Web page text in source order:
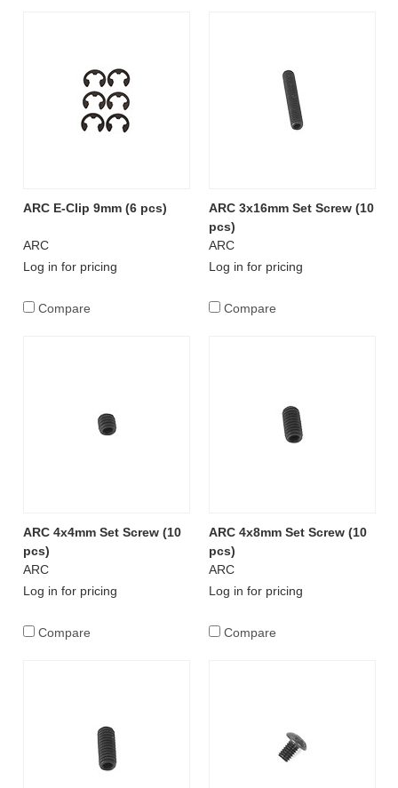
ARC E-Clip 9mm (6 pcs)
ARC
Log in for pricing
Compare
ARC 3x16mm Set Screw (10
pcs)
ARC
Log in for pricing
Compare
ARC 4x4mm Set Screw (10
pcs)
ARC
Log in for pricing
Compare
ARC 4x8mm Set Screw (10
pcs)
ARC
Log in for pricing
Compare